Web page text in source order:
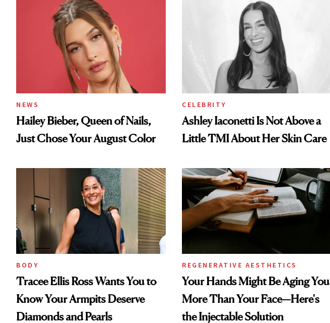
NEWS
Hailey Bieber, Queen of Nails,
Just Chose Your August Color
CELEBRITY
Ashley Iaconetti Is Not Above a
Little TMI About Her Skin Care
BODY
Tracee Ellis Ross Wants You to
Know Your Armpits Deserve
Diamonds and Pearls
REGENERATIVE AESTHETICS
Your Hands Might Be Aging You
More Than Your Face—Here's
the Injectable Solution